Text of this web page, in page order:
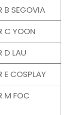
B SEGOVIA
C YOON
D LAU
E COSPLAY
M FOC